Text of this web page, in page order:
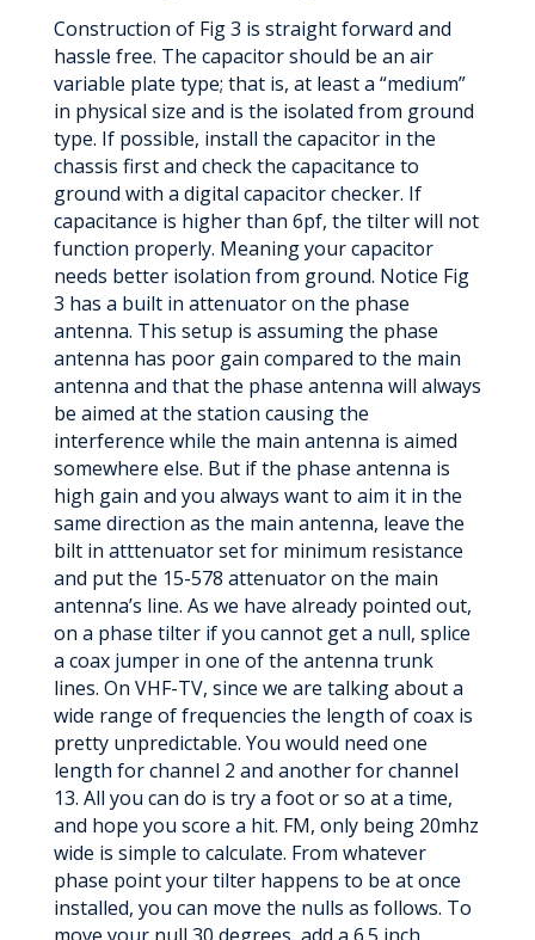
Construction of Fig 3 is straight forward and
hassle free. The capacitor should be an air
variable plate type; that is, at least a “medium”
in physical size and is the isolated from ground
type. If possible, install the capacitor in the
chassis first and check the capacitance to
ground with a digital capacitor checker. If
capacitance is higher than 6pf, the tilter will not
function properly. Meaning your capacitor
needs better isolation from ground. Notice Fig
3 has a built in attenuator on the phase
antenna. This setup is assuming the phase
antenna has poor gain compared to the main
antenna and that the phase antenna will always
be aimed at the station causing the
interference while the main antenna is aimed
somewhere else. But if the phase antenna is
high gain and you always want to aim it in the
same direction as the main antenna, leave the
bilt in atttenuator set for minimum resistance
and put the 15-578 attenuator on the main
antenna’s line. As we have already pointed out,
on a phase tilter if you cannot get a null, splice
a coax jumper in one of the antenna trunk
lines. On VHF-TV, since we are talking about a
wide range of frequencies the length of coax is
pretty unpredictable. You would need one
length for channel 2 and another for channel
13. All you can do is try a foot or so at a time,
and hope you score a hit. FM, only being 20mhz
wide is simple to calculate. From whatever
phase point your tilter happens to be at once
installed, you can move the nulls as follows. To